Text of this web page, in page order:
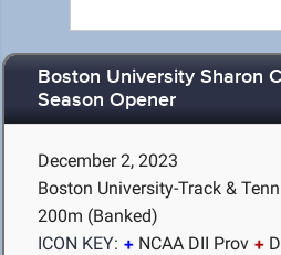
Boston University Sharon
Season Opener
December 2, 2023
Boston University-Track &
200m (Banked)
ICON KEY:
NCAA DII Prov